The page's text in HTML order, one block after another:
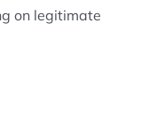
on legitimate